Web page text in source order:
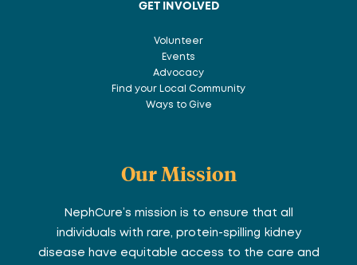
GET INVOLVED
Volunteer
Events
Advocacy
Find your Local Community
Ways to Give
Our Mission
NephCure’s mission is to ensure that all
individuals with rare, protein-spilling kidney
disease have equitable access to the care and